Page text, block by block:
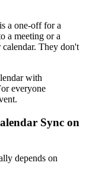
a one-off for a
a meeting or a
calendar. They don't
with
everyone
Sync on
depends on